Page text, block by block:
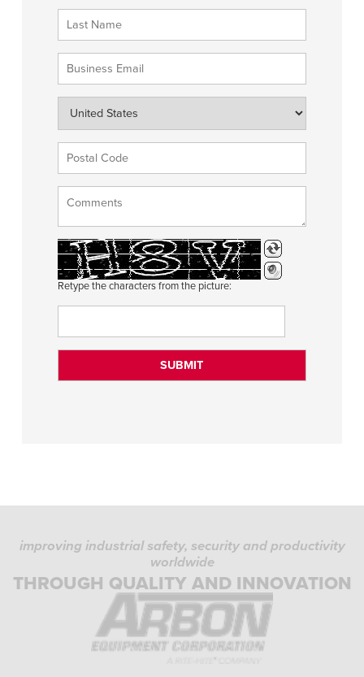
Retype the characters from the picture:
improving industrial safety, security and productivity
worldwide
THROUGH QUALITY AND INNOVATION